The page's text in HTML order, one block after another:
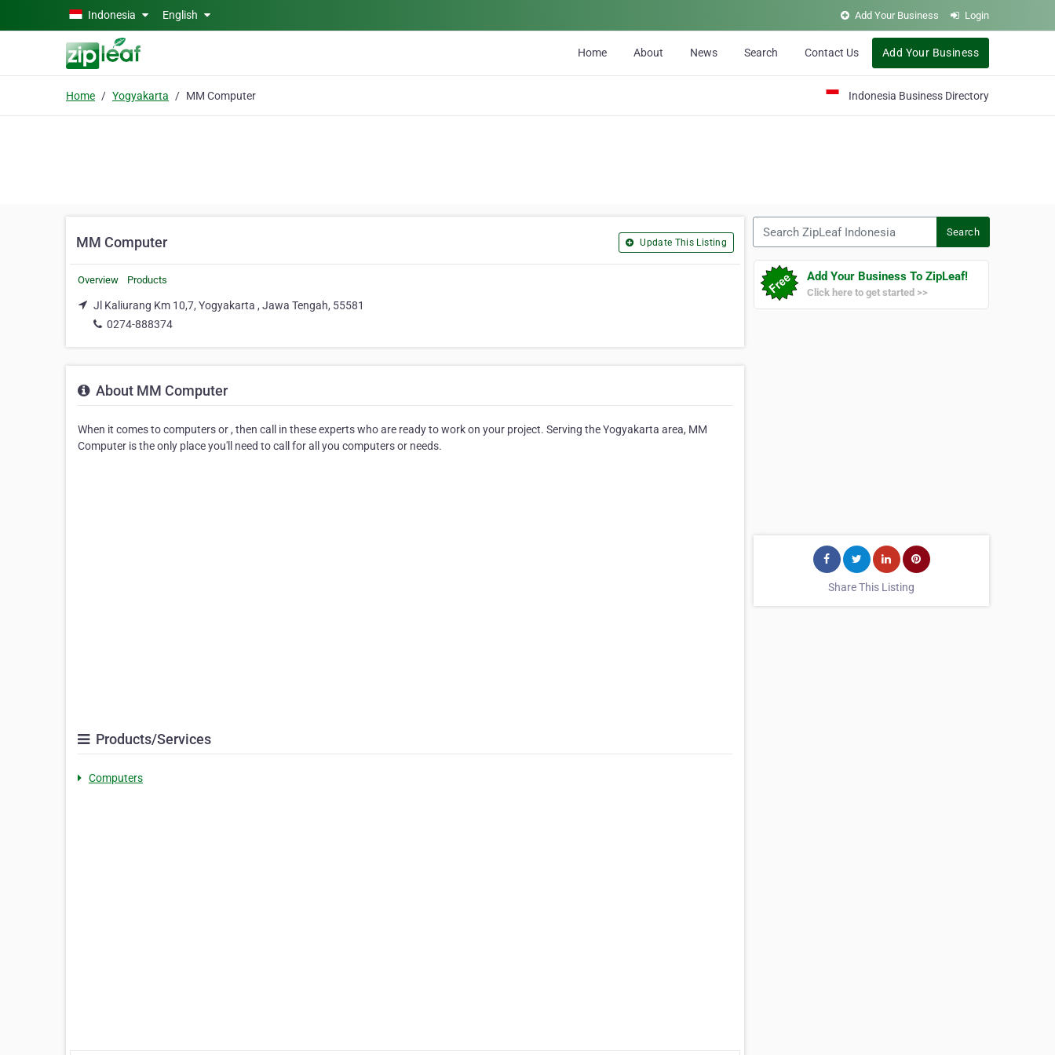
Skip to main contentIndonesia English Add Your Business Login
Home About News Search Contact Us Add Your Business
Home Yogyakarta MM Computer Indonesia Business Directory
MM Computer Update This Listing
Overview Products
Jl Kaliurang Km 10,7, Yogyakarta , Jawa Tengah, 55581
0274-888374
About MM Computer
When it comes to computers or , then call in these experts who are ready to work on your project. Serving the Yogyakarta area, MM
Computer is the only place you'll need to call for all you computers or needs.
Products/Services
Computers
Search
Add Your Business To ZipLeaf!
Click here to get started >>
Share This Listing